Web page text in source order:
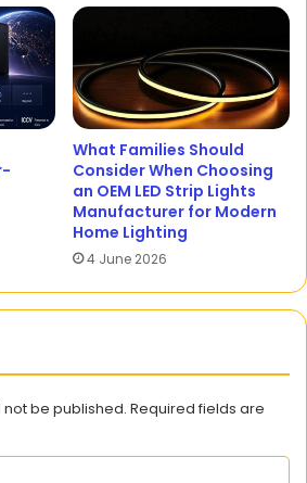
What Families Should
Consider When Choosing
an OEM LED Strip Lights
Manufacturer for Modern
Home Lighting
4 June 2026
be published. Required fields are